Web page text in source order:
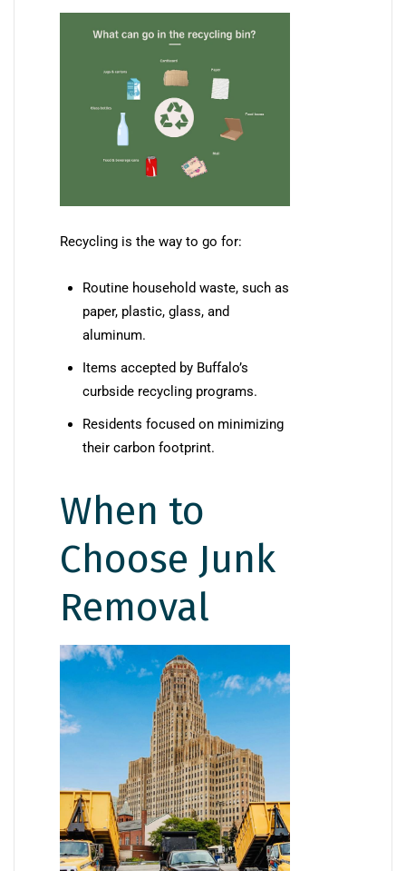
Recycling is the way to go for:
Routine household waste, such as
paper, plastic, glass, and
aluminum.
Items accepted by Buffalo’s
curbside recycling programs.
Residents focused on minimizing
their carbon footprint.
When to
Choose Junk
Removal